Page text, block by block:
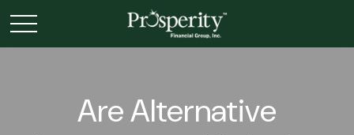
Are Alternative